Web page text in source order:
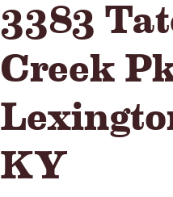
3383
Creek
KY